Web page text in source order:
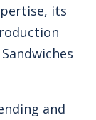
its
and